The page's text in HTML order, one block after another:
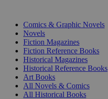
Comics & Graphic Novels
Novels
Fiction Magazines
Fiction Reference Books
Historical Magazines
Historical Reference Books
Art Books
All Novels & Comics
All Historical Books